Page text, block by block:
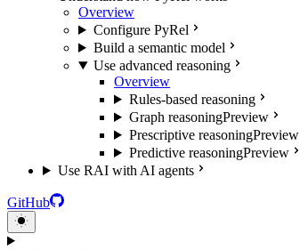
Overview
Configure PyRel
Build a semantic model
Use advanced reasoning
Overview
Rules-based reasoning
Graph reasoningPreview
Prescriptive reasoningPreview
Predictive reasoningPreview
Use RAI with AI agents
GitHub